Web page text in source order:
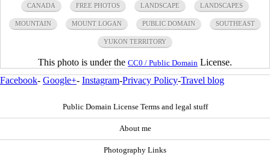
CANADA FREE PHOTOS LANDSCAPE LANDSCAPES
MOUNTAIN MOUNT LOGAN PUBLIC DOMAIN SOUTHEAST
YUKON TERRITORY
This photo is under the CC0 / Public Domain License.
Facebook- Google+- Instagram-Privacy Policy-Travel blog
Public Domain License Terms and legal stuff
About me
Photography Links